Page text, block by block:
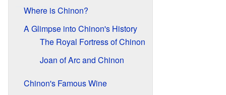
Where is Chinon?
A Glimpse into Chinon's History
The Royal Fortress of Chinon
Joan of Arc and Chinon
Chinon's Famous Wine